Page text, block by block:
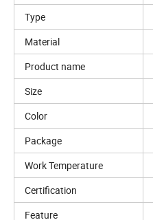
Type
Material
Product name
Size
Color
Package
Work Temperature
Certification
Feature